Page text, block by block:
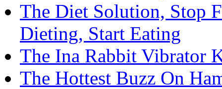
The Diet Solution, Stop
Dieting, Start Eating
The Ina Rabbit Vibrator
The Hottest Buzz On